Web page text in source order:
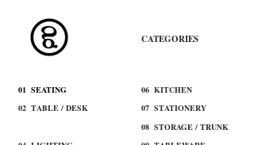
​01 SEATING
02 TABLE / DESK
​CATEGORIES
​06 KITCHEN
07 STATIONERY
08 STORAGE / TRUNK